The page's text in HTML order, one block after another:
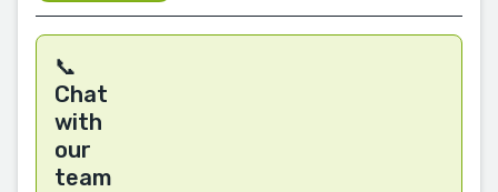
📞
Chat
with
our
team